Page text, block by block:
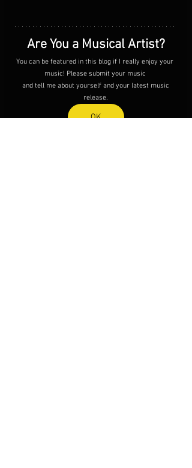
Are You a Musical Artist?
You can be featured in this blog if I really enjoy your
music! Please submit your music
release.
OK